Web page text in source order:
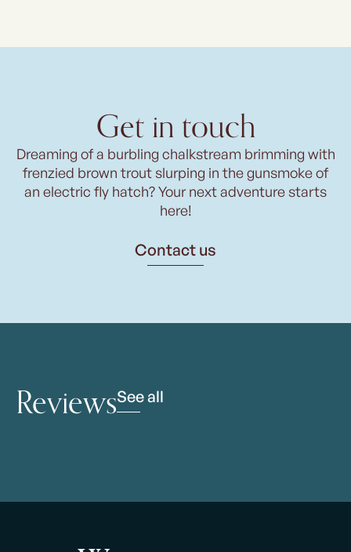
Get in touch
Dreaming of a burbling chalkstream brimming with
frenzied brown trout slurping in the gunsmoke of
an electric fly hatch? Your next adventure starts
here!
Contact us
ReviewsSee all